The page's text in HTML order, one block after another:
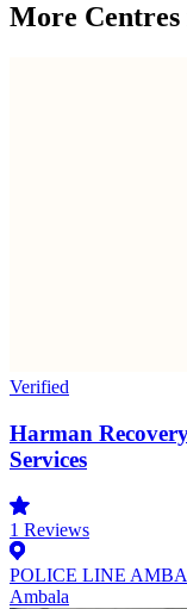
More
Verified
Harman
Services
1 Reviews
POLICE LINE
Ambala